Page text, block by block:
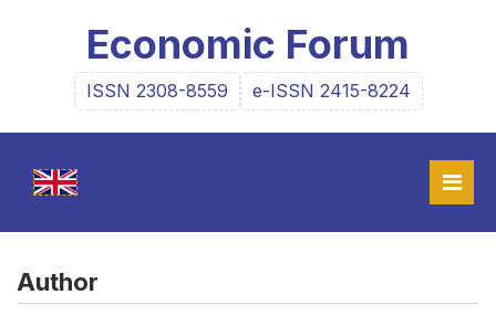
Economic Forum
ISSN 2308-8559 e-ISSN 2415-8224
Author